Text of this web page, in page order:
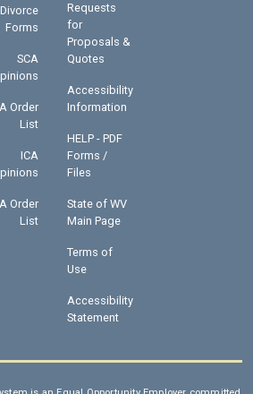
Divorce
Forms
SCA
Order
List
ICA
Order
List
Requests
for
Proposals &
Quotes
Accessibility
Information
HELP - PDF
Forms /
Files
State of WV
Main Page
Terms of
Use
Accessibility
Statement